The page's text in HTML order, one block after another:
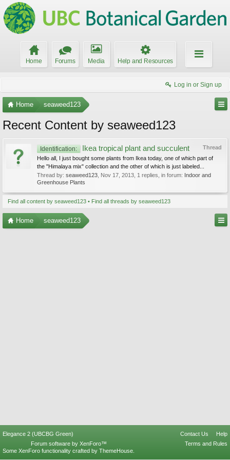
Home Forums Media Help and Resources
Log in or Sign up
Home seaweed123
Recent Content by seaweed123
Thread
Identification: Ikea tropical plant and succulent
Hello all, I just bought some plants from Ikea today, one of which part of
the "Himalaya mix" collection and the other of which is just labeled...
Thread by: seaweed123 Nov 17, 2013 , 1 replies, in forum: Indoor and
Greenhouse Plants
Find all content by seaweed123 Find all threads by seaweed123
Home seaweed123
Elegance 2 (UBCBG Green) Contact Us
Help
Terms and Rules
Forum software by XenForo™
Some XenForo functionality crafted by ThemeHouse